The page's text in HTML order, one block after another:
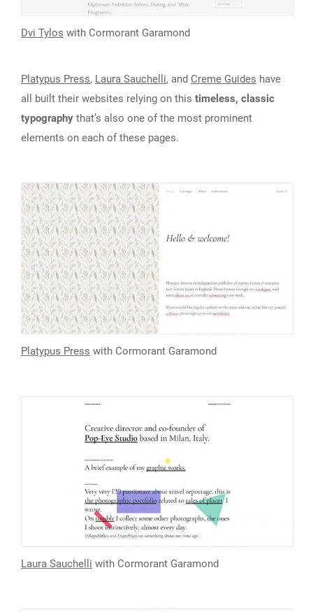
Dvi Tylos with Cormorant Garamond
Platypus Press, Laura Sauchelli, and Creme Guides have
all built their websites relying on this timeless, classic
typography that’s also one of the most prominent
elements on each of these pages.
Platypus Press with Cormorant Garamond
Laura Sauchelli with Cormorant Garamond